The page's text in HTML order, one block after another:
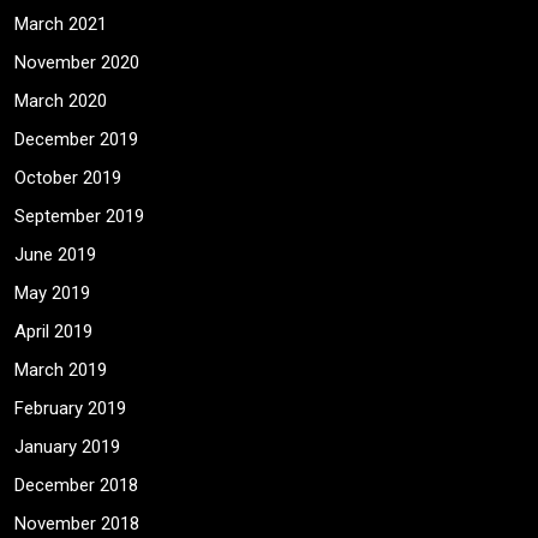
March 2021
November 2020
March 2020
December 2019
October 2019
September 2019
June 2019
May 2019
April 2019
March 2019
February 2019
January 2019
December 2018
November 2018